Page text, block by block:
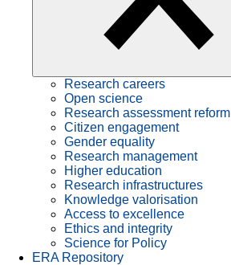
Research careers
Open science
Research assessment reform
Citizen engagement
Gender equality
Research management
Higher education
Research infrastructures
Knowledge valorisation
Access to excellence
Ethics and integrity
Science for Policy
ERA Repository